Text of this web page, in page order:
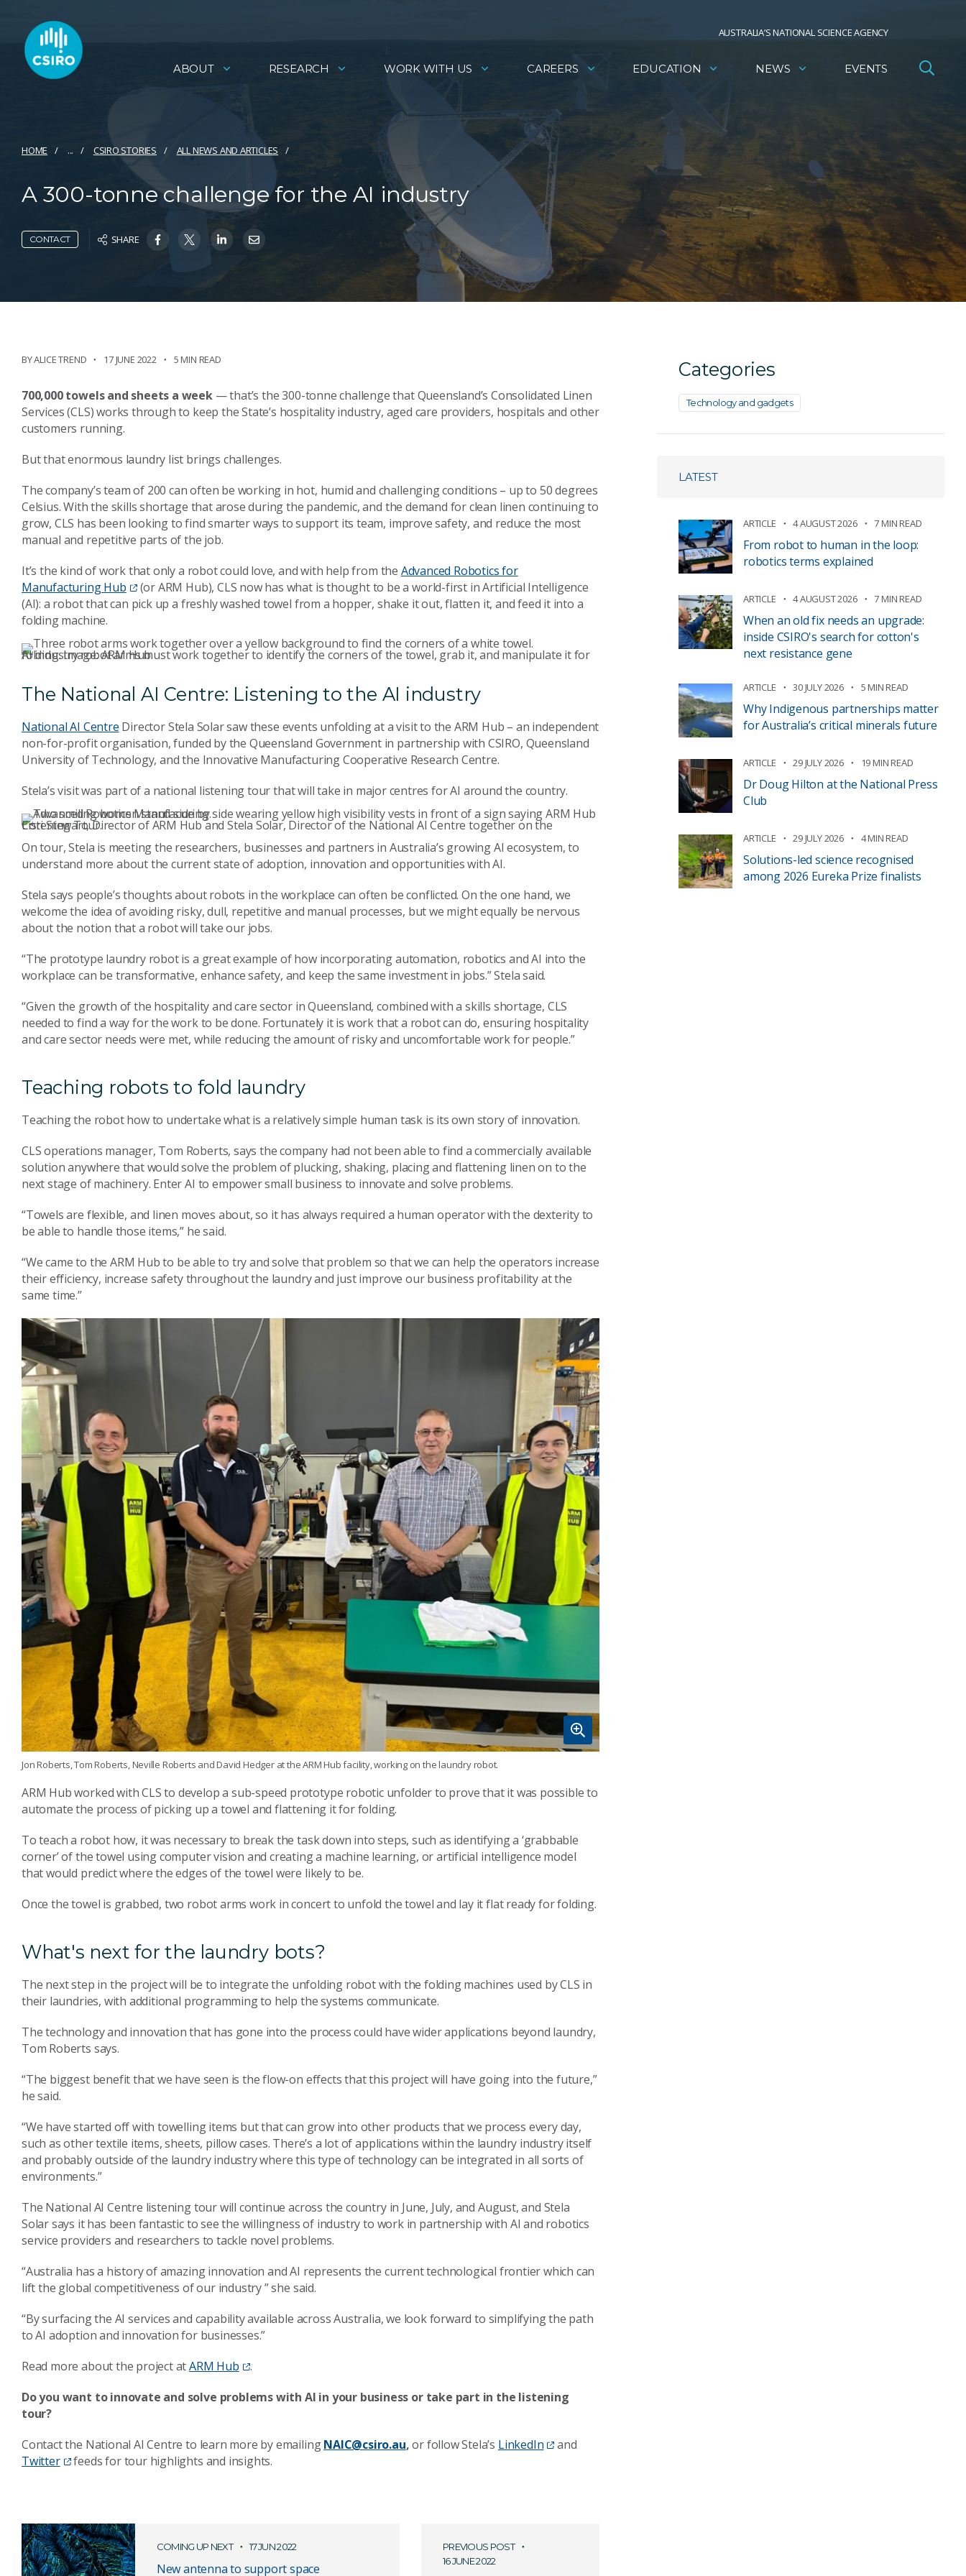
AUSTRALIA’S NATIONAL SCIENCE AGENCY
ABOUT RESEARCH WORK WITH US CAREERS EDUCATION NEWS EVENTS
HOME ... CSIRO STORIES ALL NEWS AND ARTICLES
A 300-tonne challenge for the AI industry
CONTACT SHARE
BY ALICE TREND 17 JUNE 2022 5 MIN READ
700,000 towels and sheets a week— that’s the 300-tonne challenge that Queensland’s Consolidated Linen
Services (CLS) works through to keep the State’s hospitality industry, aged care providers, hospitals and other
customers running.
But that enormous laundry list brings challenges.
The company’s team of 200 can often be working in hot, humid and challenging conditions – up to 50 degrees
Celsius. With the skills shortage that arose during the pandemic, and the demand for clean linen continuing to
grow, CLS has been looking to find smarter ways to support its team, improve safety, and reduce the most
manual and repetitive parts of the job.
It’s the kind of work that only a robot could love, and with help from the Advanced Robotics for
Manufacturing Hub
(or ARM Hub), CLS now has what is thought to be a world-first in Artificial Intelligence
(AI): a robot that can pick up a freshly washed towel from a hopper, shake it out, flatten it, and feed it into a
folding machine.
AI industry robot arms must work together to identify the corners of the towel, grab it, and manipulate it for folding. Image: ARM Hub.
The National AI Centre: Listening to the AI industry
National AI Centre Director Stela Solar saw these events unfolding at a visit to the ARM Hub – an independent
non-for-profit organisation, funded by the Queensland Government in partnership with CSIRO, Queensland
University of Technology, and the Innovative Manufacturing Cooperative Research Centre.
Stela’s visit was part of a national listening tour that will take in major centres for AI around the country.
Cori Stewart, Director of ARM Hub and Stela Solar, Director of the National AI Centre together on the Listening Tour.
On tour, Stela is meeting the researchers, businesses and partners in Australia’s growing AI ecosystem, to
understand more about the current state of adoption, innovation and opportunities with AI.
Stela says people’s thoughts about robots in the workplace can often be conflicted. On the one hand, we
welcome the idea of avoiding risky, dull, repetitive and manual processes, but we might equally be nervous
about the notion that a robot will take our jobs.
“The prototype laundry robot is a great example of how incorporating automation, robotics and AI into the
workplace can be transformative, enhance safety, and keep the same investment in jobs.” Stela said.
“Given the growth of the hospitality and care sector in Queensland, combined with a skills shortage, CLS
needed to find a way for the work to be done. Fortunately it is work that a robot can do, ensuring hospitality
and care sector needs were met, while reducing the amount of risky and uncomfortable work for people.”
Teaching robots to fold laundry
Teaching the robot how to undertake what is a relatively simple human task is its own story of innovation.
CLS operations manager, Tom Roberts, says the company had not been able to find a commercially available
solution anywhere that would solve the problem of plucking, shaking, placing and flattening linen on to the
next stage of machinery. Enter AI to empower small business to innovate and solve problems.
“Towels are flexible, and linen moves about, so it has always required a human operator with the dexterity to
be able to handle those items,” he said.
“We came to the ARM Hub to be able to try and solve that problem so that we can help the operators increase
their efficiency, increase safety throughout the laundry and just improve our business profitability at the
same time.”
Jon Roberts, Tom Roberts, Neville Roberts and David Hedger at the ARM Hub facility, working on the laundry robot.
ARM Hub worked with CLS to develop a sub-speed prototype robotic unfolder to prove that it was possible to
automate the process of picking up a towel and flattening it for folding.
To teach a robot how, it was necessary to break the task down into steps, such as identifying a ‘grabbable
corner’ of the towel using computer vision and creating a machine learning, or artificial intelligence model
that would predict where the edges of the towel were likely to be.
Once the towel is grabbed, two robot arms work in concert to unfold the towel and lay it flat ready for folding.
What's next for the laundry bots?
The next step in the project will be to integrate the unfolding robot with the folding machines used by CLS in
their laundries, with additional programming to help the systems communicate.
The technology and innovation that has gone into the process could have wider applications beyond laundry,
Tom Roberts says.
“The biggest benefit that we have seen is the flow-on effects that this project will have going into the future,”
he said.
“We have started off with towelling items but that can grow into other products that we process every day,
such as other textile items, sheets, pillow cases. There’s a lot of applications within the laundry industry itself
and probably outside of the laundry industry where this type of technology can be integrated in all sorts of
environments.”
The National AI Centre listening tour will continue across the country in June, July, and August, and Stela
Solar says it has been fantastic to see the willingness of industry to work in partnership with AI and robotics
service providers and researchers to tackle novel problems.
“Australia has a history of amazing innovation and AI represents the current technological frontier which can
lift the global competitiveness of our industry ” she said.
“By surfacing the AI services and capability available across Australia, we look forward to simplifying the path
to AI adoption and innovation for businesses.”
Read more about the project atARM Hub
.
Do you want to innovate and solve problems with AI in your business or take part in the listening
tour?
Contact the National AI Centre to learn more by emailing NAIC@csiro.au,or follow Stela’s LinkedIn
and
Twitter
feeds for tour highlights and insights.
COMING UP NEXT 17 JUN 2022
New antenna to support space
PREVIOUS POST
16 JUNE 2022
Categories
Technology and gadgets
LATEST
ARTICLE 4 AUGUST 2026 7 MIN READ
From robot to human in the loop:
robotics terms explained
ARTICLE 4 AUGUST 2026 7 MIN READ
When an old fix needs an upgrade:
inside CSIRO's search for cotton's
next resistance gene
ARTICLE 30 JULY 2026 5 MIN READ
Why Indigenous partnerships matter
for Australia’s critical minerals future
ARTICLE 29 JULY 2026 19 MIN READ
Dr Doug Hilton at the National Press
Club
ARTICLE 29 JULY 2026 4 MIN READ
Solutions-led science recognised
among 2026 Eureka Prize finalists